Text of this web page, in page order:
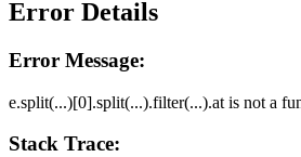
Error Details
Error Message:
e.split(...)[0].split(...).filter(...).at is not a
Stack Trace: